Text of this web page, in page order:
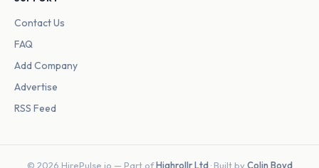
Contact Us
FAQ
Add Company
Advertise
RSS Feed
© 2026 HirePulse.io — Part ofHighrollr Ltd· Built by Colin Boyd